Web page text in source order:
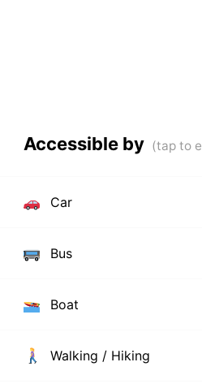
Accessible by
Car
Bus
Boat
Walking / Hiking